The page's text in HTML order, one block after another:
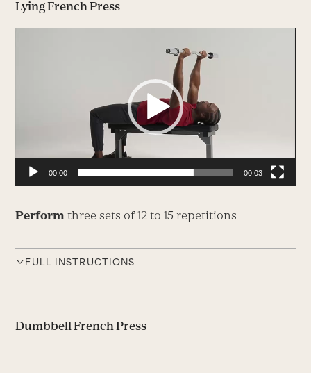
Lying French Press
00:00 00:03
Perform three sets of 12 to 15 repetitions
FULL INSTRUCTIONS
Dumbbell French Press